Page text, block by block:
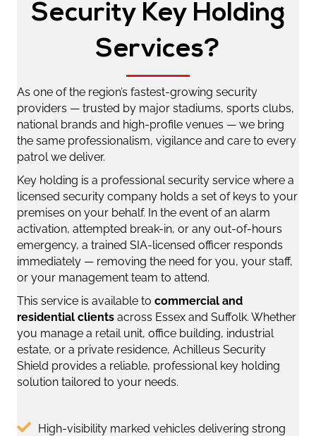
Security Key Holding
Services?
As one of the region’s fastest-growing security
providers — trusted by major stadiums, sports clubs,
national brands and high-profile venues — we bring
the same professionalism, vigilance and care to every
patrol we deliver.
Key holding is a professional security service where a
licensed security company holds a set of keys to your
premises on your behalf. In the event of an alarm
activation, attempted break-in, or any out-of-hours
emergency, a trained SIA-licensed officer responds
immediately — removing the need for you, your staff,
or your management team to attend.
This service is available to commercial and
residential clients across Essex and Suffolk. Whether
you manage a retail unit, office building, industrial
estate, or a private residence, Achilleus Security
Shield provides a reliable, professional key holding
solution tailored to your needs.
High-visibility marked vehicles delivering strong